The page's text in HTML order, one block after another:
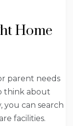
Home
parent needs
think about
you can search
facilities.